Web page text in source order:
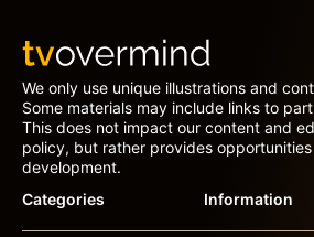
We only use unique illustrations and
Some materials may include links to
This does not impact our content and
policy, but rather provides
development.
Categories
Information